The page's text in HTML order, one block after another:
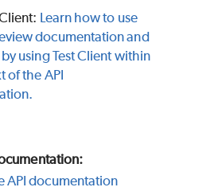
Learn how to use
documentation and
by using Test Client within
of the API
API documentation